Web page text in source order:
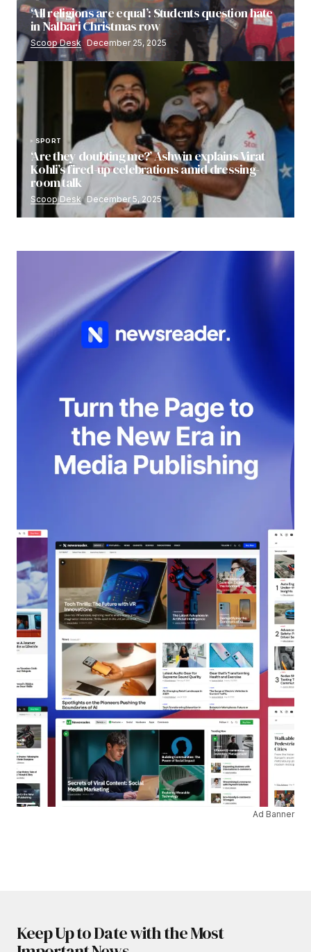
‘All religions are equal’: Students question hate
in Nalbari Christmas row
Scoop Desk December 25, 2025
SPORT
‘Are they doubting me?’ Ashwin explains Virat
Kohli’s fired-up celebrations amid dressing-
room talk
Scoop Desk December 5, 2025
Ad Banner
Keep Up to Date with the Most